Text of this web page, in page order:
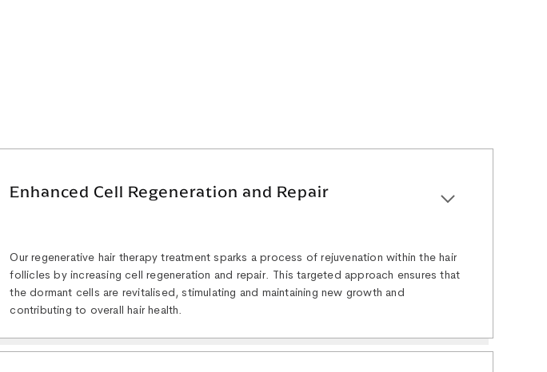
Enhanced Cell Regeneration and Repair
Our regenerative hair therapy treatment sparks a process of rejuvenation within the hair
follicles by increasing cell regeneration and repair. This targeted approach ensures that
the dormant cells are revitalised, stimulating and maintaining new growth and
contributing to overall hair health.